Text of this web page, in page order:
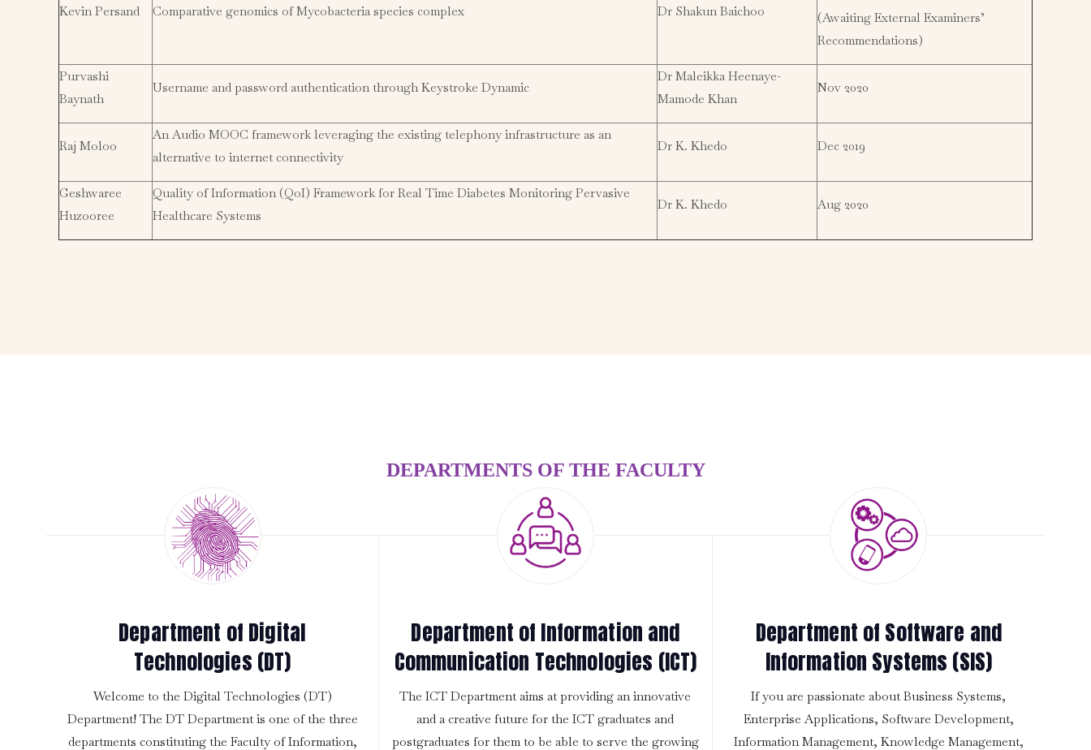
Kevin Persand Comparative genomics of Mycobacteria species complex Dr Shakun Baichoo
(Awaiting External Examiners’
Recommendations)
Purvashi
Baynath
Username and password authentication through Keystroke Dynamic
Dr Maleikka Heenaye-
Mamode Khan
Nov 2020
Raj Moloo
An Audio MOOC framework leveraging the existing telephony infrastructure as an
alternative to internet connectivity
Dr K. Khedo Dec 2019
Geshwaree
Huzooree
Quality of Information (QoI) Framework for Real Time Diabetes Monitoring Pervasive
Healthcare Systems
Dr K. Khedo Aug 2020
DEPARTMENTS OF THE FACULTY
Department of Digital
Technologies (DT)
Welcome to the Digital Technologies (DT)
Department! The DT Department is one of the three
departments constituting the Faculty of Information,
Department of Information and
Communication Technologies (ICT)
The ICT Department aims at providing an innovative
and a creative future for the ICT graduates and
postgraduates for them to be able to serve the growing
Department of Software and
Information Systems (SIS)
If you are passionate about Business Systems,
Enterprise Applications, Software Development,
Information Management, Knowledge Management,